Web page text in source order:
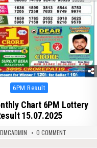
Posted
6PM Result
Chart 6PM Lottery
15.07.2025
0 COMMENT